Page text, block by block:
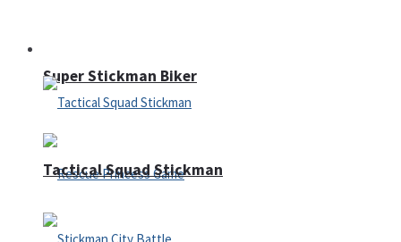
Super Stickman Biker
Tactical Squad Stickman